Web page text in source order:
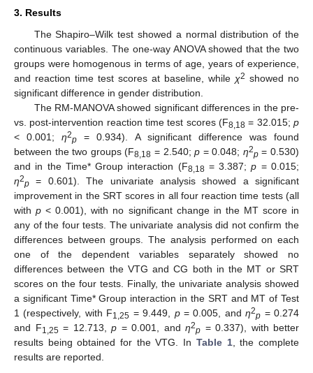
3. Results
The Shapiro–Wilk test showed a normal distribution of the
continuous variables. The one-way ANOVA showed that the two
groups were homogenous in terms of age, years of experience,
and reaction time test scores at baseline, while χ2 showed no
significant difference in gender distribution.
The RM-MANOVA showed significant differences in the pre-
vs. post-intervention reaction time test scores (F8,18 = 32.015; p
< 0.001;η2p = 0.934). A significant difference was found
between the two groups (F8,18 = 2.540;p = 0.048; η2p= 0.530)
and in the Time* Group interaction (F8,18 = 3.387;p = 0.015;
η2p = 0.601). The univariate analysis showed a significant
improvement in the SRT scores in all four reaction time tests (all
withp < 0.001), with no significant change in the MT score in
any of the four tests. The univariate analysis did not confirm the
differences between groups. The analysis performed on each
one of the dependent variables separately showed no
differences between the VTG and CG both in the MT or SRT
scores on the four tests. Finally, the univariate analysis showed
a significant Time* Group interaction in the SRT and MT of Test
1 (respectively, with F1,25 = 9.449, p= 0.005, andη2p = 0.274
and F1,25 = 12.713, p = 0.001, and η2p = 0.337), with better
results being obtained for the VTG. In Table 1, the complete
results are reported.